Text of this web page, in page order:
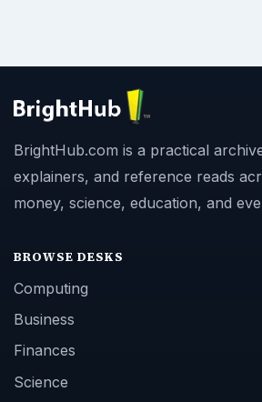
BrightHub.com is a practical
explainers, and reference reads
money, science, education, and
BROWSE DESKS
Computing
Business
Finances
Science